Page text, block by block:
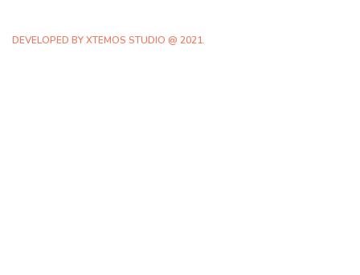
DEVELOPED BY XTEMOS STUDIO @ 2021.